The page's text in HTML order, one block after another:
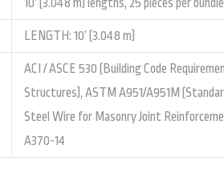
LENGTH: 10’ (3.048 m)
ACI / ASCE 530 (Building Code
Structures), ASTM A951/A951M
Steel Wire for Masonry Joint
A370-14